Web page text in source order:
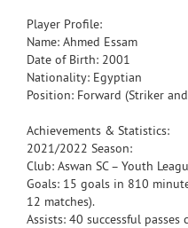
Player Profile:
Name: Ahmed Essam
Date of Birth: 2001
Nationality: Egyptian
Position: Forward (Striker
Achievements & Statistics:
2021/2022 Season:
Club: Aswan SC – Youth
Goals: 15 goals in 810
12 matches).
Assists: 40 successful